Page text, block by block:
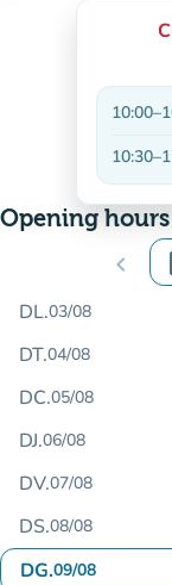
10:00–
10:30–
Opening hours
chevron_left
DL.03/08
DT.04/08
DC.05/08
DJ.06/08
DV.07/08
DS.08/08
DG.09/08